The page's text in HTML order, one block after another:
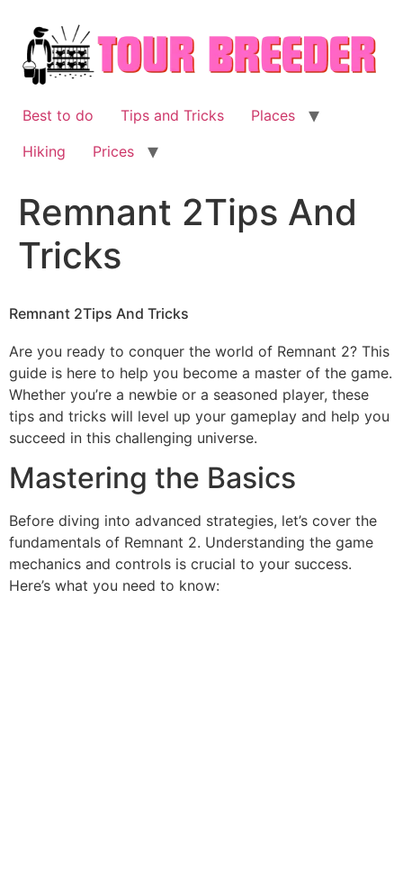
content
Best to do Tips and Tricks
Places
Hiking
Prices
Remnant 2Tips And
Tricks
Remnant 2Tips And Tricks
Are you ready to conquer the world of Remnant 2? This
guide is here to help you become a master of the game.
Whether you’re a newbie or a seasoned player, these
tips and tricks will level up your gameplay and help you
succeed in this challenging universe.
Mastering the Basics
Before diving into advanced strategies, let’s cover the
fundamentals of Remnant 2. Understanding the game
mechanics and controls is crucial to your success.
Here’s what you need to know: